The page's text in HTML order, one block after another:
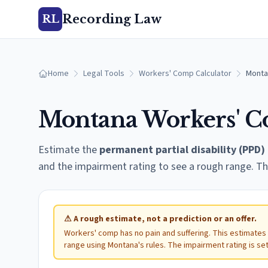
RL Recording Law
Home Legal Tools Workers' Comp Calculator
MontanaWorkers'
Estimate the permanent partial disability (PPD)
and the impairment rating to see a rough range.
⚠A rough estimate, not a prediction or an offer.
Workers' comp has no pain and suffering. This
range using Montana's rules. The impairment rating is